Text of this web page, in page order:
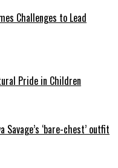
Challenges to Lead
Pride in Children
‘bare-chest’ outfit